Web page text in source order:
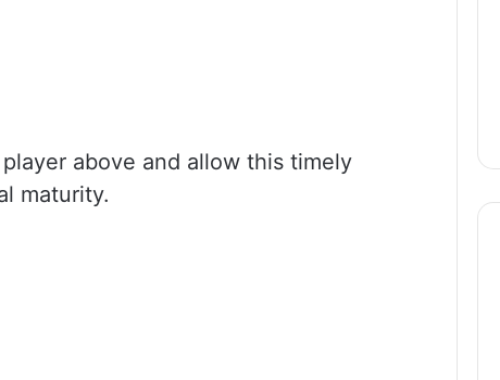
above and allow this timely
maturity.